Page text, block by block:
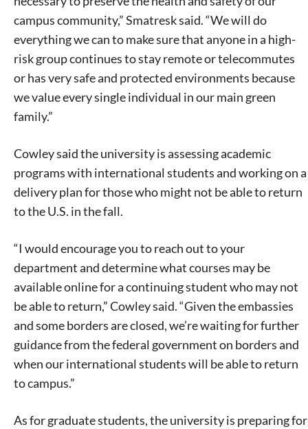
campus community,” Smatresk said. “We will do
everything we can to make sure that anyone in a high-
risk group continues to stay remote or telecommutes
or has very safe and protected environments because
we value every single individual in our main green
family.”
Cowley said the university is assessing academic
programs with international students and working on a
delivery plan for those who might not be able to return
to the U.S. in the fall.
“I would encourage you to reach out to your
department and determine what courses may be
available online for a continuing student who may not
be able to return,” Cowley said. “Given the embassies
and some borders are closed, we’re waiting for further
guidance from the federal government on borders and
when our international students will be able to return
to campus.”
As for graduate students, the university is preparing for